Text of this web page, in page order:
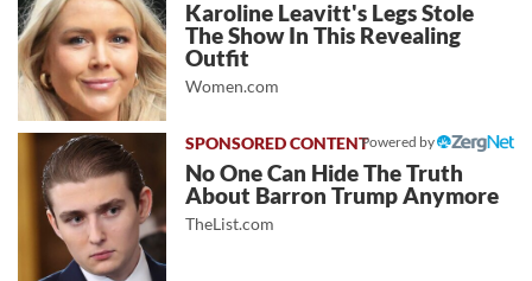
Karoline Leavitt's Legs Stole
The Show In This Revealing
Outfit
Women.com
Powered by
No One Can Hide The Truth
About Barron Trump Anymore
TheList.com